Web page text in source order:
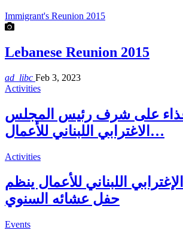
Immigrant's Reunion 2015
Lebanese Reunion 2015
ad_libc Feb 3, 2023
Activities
على شرف رئيس المجلس
الاغترابي اللبناني للأعمال…
Activities
اللبناني للأعمال ينظم
حفل عشائه السنوي
Events